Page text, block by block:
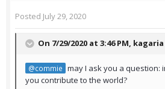
Posted July 29, 2020
On 7/29/2020 at 3:46 PM, kagaria
@commie may I ask you a question:
you contribute to the world?